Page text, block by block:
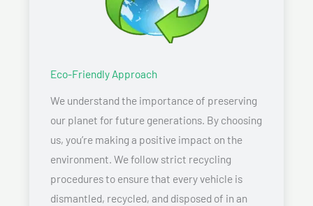
Eco-Friendly Approach
We understand the importance of preserving
our planet for future generations. By choosing
us, you’re making a positive impact on the
environment. We follow strict recycling
procedures to ensure that every vehicle is
dismantled, recycled, and disposed of in an